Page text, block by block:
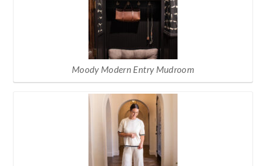
Moody Modern Entry Mudroom